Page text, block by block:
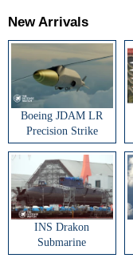
New Arrivals
Boeing JDAM LR
Precision Strike
Weapon
INS Drakon
Submarine